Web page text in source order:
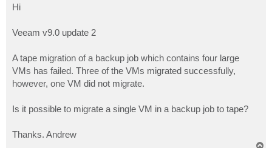
s
t
Hi
Veeam v9.0 update 2
A tape migration of a backup job which contains four large
VMs has failed. Three of the VMs migrated successfully,
however, one VM did not migrate.
Is it possible to migrate a single VM in a backup job to tape?
Thanks. Andrew